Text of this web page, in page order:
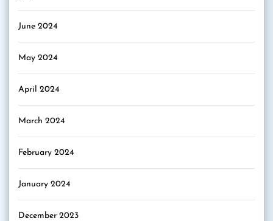
June 2024
May 2024
April 2024
March 2024
February 2024
January 2024
December 2023